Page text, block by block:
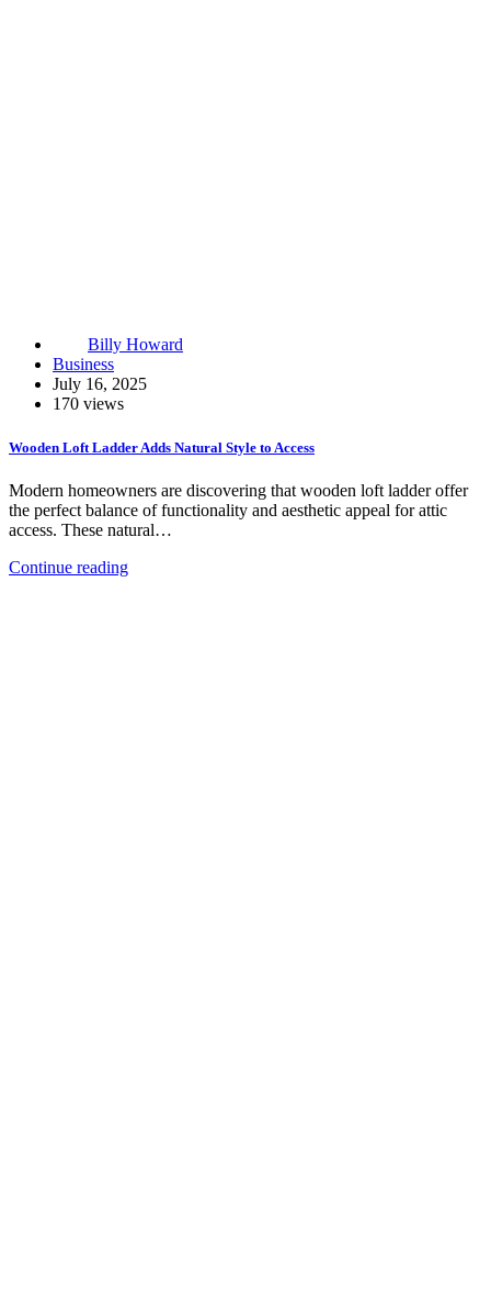
Billy Howard
Business
July 16, 2025
170 views
Wooden Loft Ladder Adds Natural Style to Access
Modern homeowners are discovering that wooden loft ladder offer
the perfect balance of functionality and aesthetic appeal for attic
access. These natural…
Continue reading